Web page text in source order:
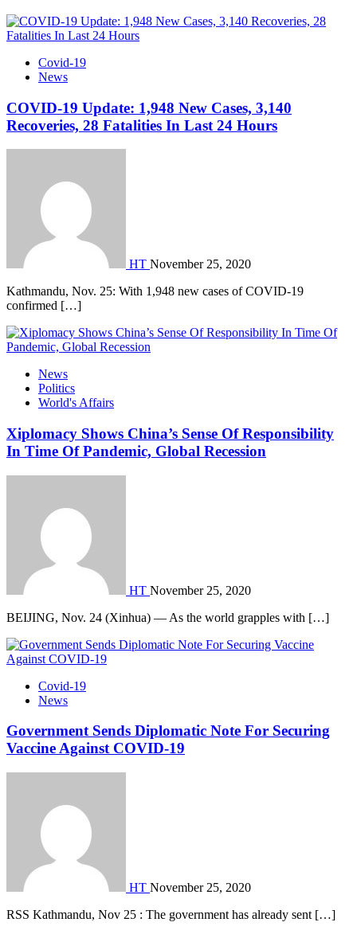
Covid-19
News
COVID-19 Update: 1,948 New Cases, 3,140
Recoveries, 28 Fatalities In Last 24 Hours
HT November 25, 2020
Kathmandu, Nov. 25: With 1,948 new cases of COVID-19
confirmed […]
News
Politics
World's Affairs
Xiplomacy Shows China’s Sense Of Responsibility
In Time Of Pandemic, Global Recession
HT November 25, 2020
BEIJING, Nov. 24 (Xinhua) — As the world grapples with […]
Covid-19
News
Government Sends Diplomatic Note For Securing
Vaccine Against COVID-19
HT November 25, 2020
RSS Kathmandu, Nov 25 : The government has already sent […]